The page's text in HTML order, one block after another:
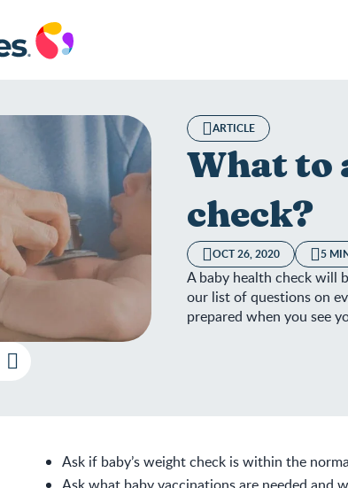
ARTICLE
What to
check?
OCT 26, 2020 5
A baby health check will
our list of questions on
prepared when you see
Ask if baby’s weight check is within the